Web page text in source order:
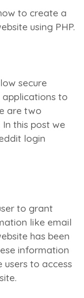
to create a
using PHP.
secure
to
are two
In this post we
login
to grant
like email
has been
information
to access